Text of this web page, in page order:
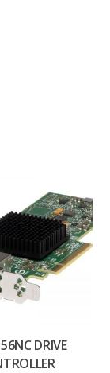
DRIVE